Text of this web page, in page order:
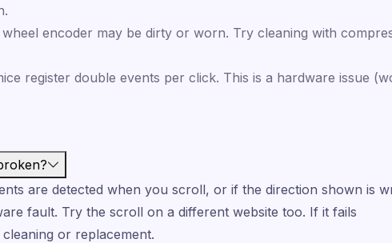
encoder may be dirty or worn. Try cleaning with
register double events per click. This is a hardware issue
are detected when you scroll, or if the direction shown is
fault. Try the scroll on a different website too. If it fails
or replacement.